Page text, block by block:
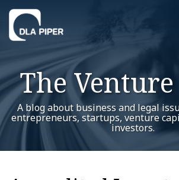
Skip
content
Menu
Home
About
Contact
The
A blog about business and legal
entrepreneurs, startups, venture
investors.
Print:
Read
more
Andrew's
Linkedin
Show/Hide
Your website url
RSS
Twitter
LinkedIn
Facebook
YouTube
Instagram
WeChat